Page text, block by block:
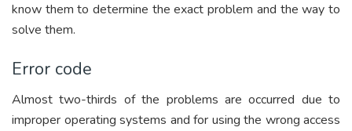
know them to determine the exact problem and the way to
solve them.
Error code
Almost two-thirds of the problems are occurred due to
improper operating systems and for using the wrong access